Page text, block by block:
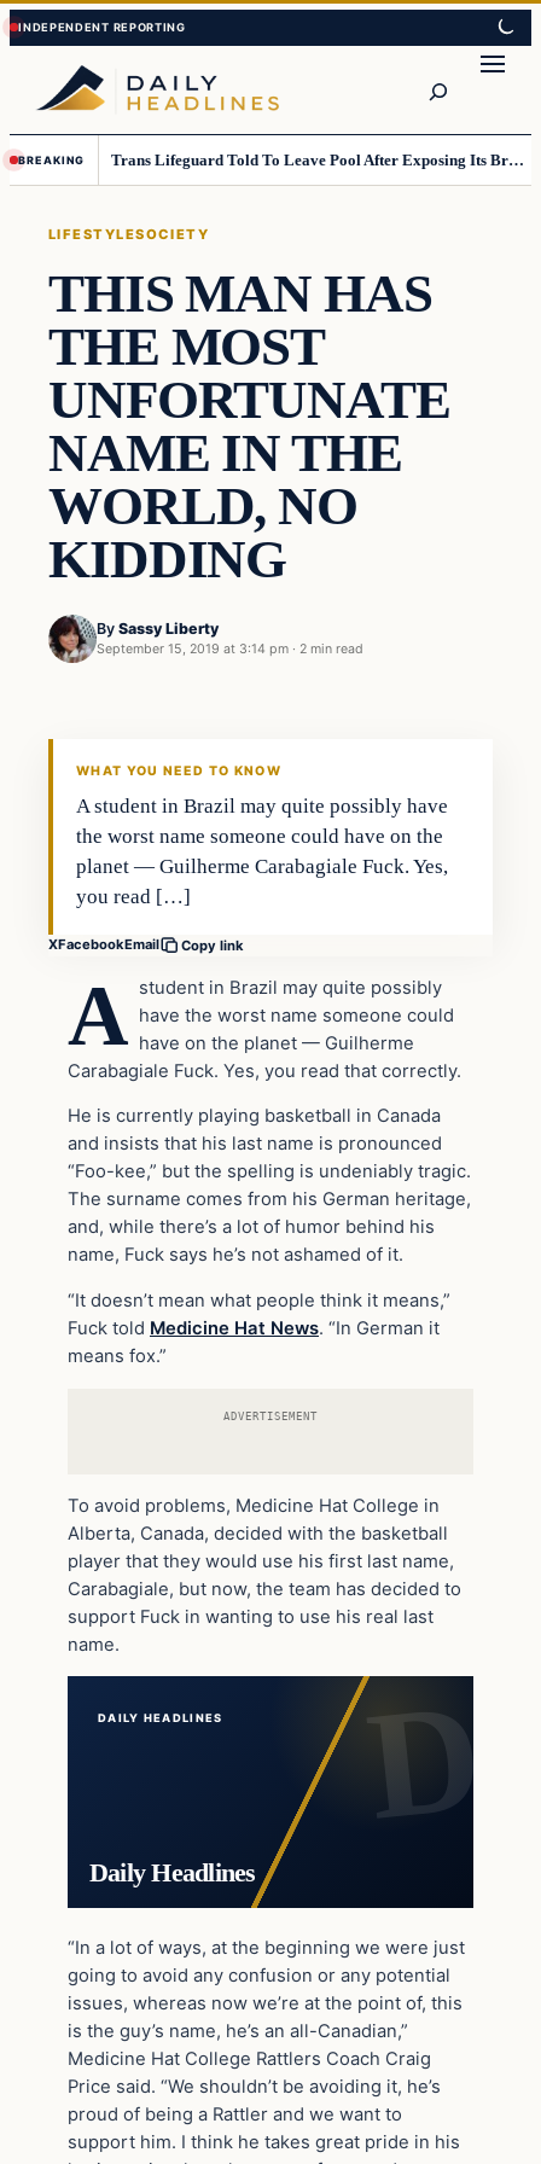
Skip
to
content
Skip
to
content
BREAKING Trans Lifeguard Told To Leave Pool After Exposing Its Breasts To Small Children….
LIFESTYLESOCIETY
THIS MAN HAS
THE MOST
UNFORTUNATE
NAME IN THE
WORLD, NO
KIDDING
By Sassy Liberty
September 15, 2019 at 3:14 pm · 2 min read
Lifestyle
WHAT YOU NEED TO KNOW
A student in Brazil may quite possibly have
the worst name someone could have on the
planet — Guilherme Carabagiale Fuck. Yes,
you read […]
XFacebookEmail Copy link
A student in Brazil may quite possibly
have the worst name someone could
have on the planet — Guilherme
Carabagiale Fuck. Yes, you read that correctly.
He is currently playing basketball in Canada
and insists that his last name is pronounced
“Foo-kee,” but the spelling is undeniably tragic.
The surname comes from his German heritage,
and, while there’s a lot of humor behind his
name, Fuck says he’s not ashamed of it.
“It doesn’t mean what people think it means,”
Fuck told Medicine Hat News. “In German it
means fox.”
ADVERTISEMENT
To avoid problems, Medicine Hat College in
Alberta, Canada, decided with the basketball
player that they would use his first last name,
Carabagiale, but now, the team has decided to
support Fuck in wanting to use his real last
name.
DAILY HEADLINES
Daily Headlines
“In a lot of ways, at the beginning we were just
going to avoid any confusion or any potential
issues, whereas now we’re at the point of, this
is the guy’s name, he’s an all-Canadian,”
Medicine Hat College Rattlers Coach Craig
Price said. “We shouldn’t be avoiding it, he’s
proud of being a Rattler and we want to
support him. I think he takes great pride in his